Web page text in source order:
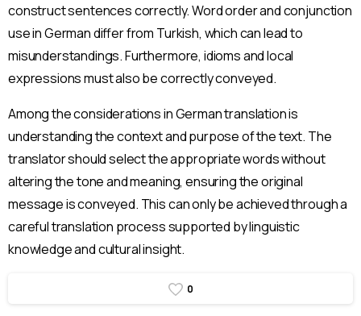
construct sentences correctly. Word order and conjunction
use in German differ from Turkish, which can lead to
misunderstandings. Furthermore, idioms and local
expressions must also be correctly conveyed.
Among the considerations in German translation is
understanding the context and purpose of the text. The
translator should select the appropriate words without
altering the tone and meaning, ensuring the original
message is conveyed. This can only be achieved through a
careful translation process supported by linguistic
knowledge and cultural insight.
0